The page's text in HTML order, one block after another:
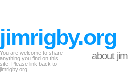
jimrigby.org
You are welcome to share
anything you find on this
site. Please link back to
jimrigby.org.
about jim